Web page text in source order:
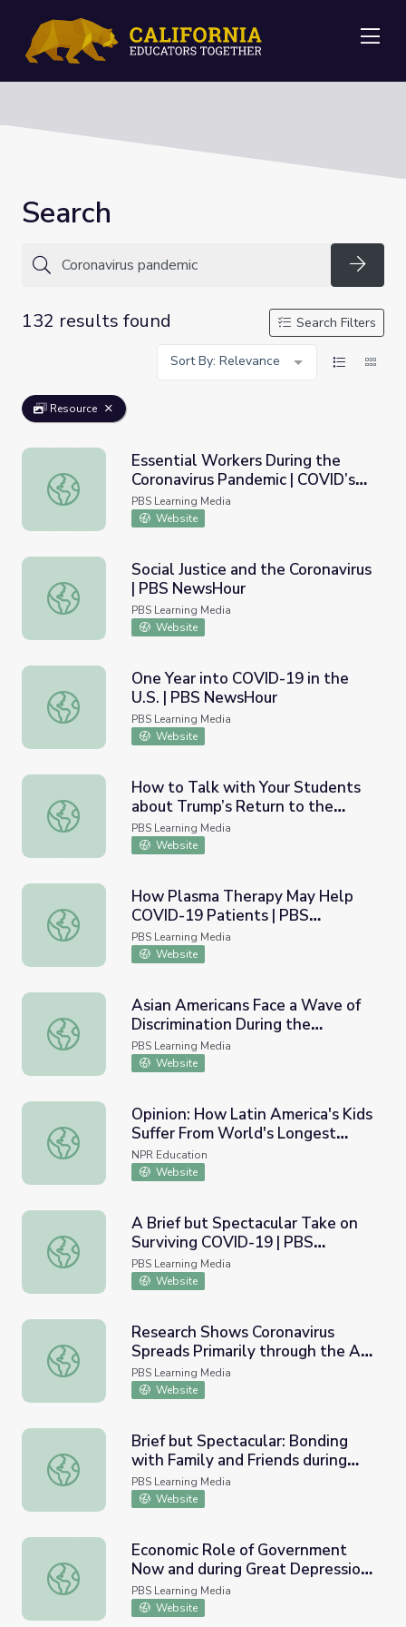
Search
132 results found
Search Filters
Sort By: Relevance
Resource
Essential Workers During the Coronavirus Pandemic |
Essential Workers During the
Coronavirus Pandemic | COVID’s
Hidden Toll
PBS Learning Media
Website
Social Justice and the Coronavirus | PBS NewsHour
Social Justice and the Coronavirus
| PBS NewsHour
PBS Learning Media
Website
One Year into COVID-19 in the U.S. | PBS NewsHour
One Year into COVID-19 in the
U.S. | PBS NewsHour
PBS Learning Media
Website
How to Talk with Your Students about Trump’s Return
How to Talk with Your Students
about Trump’s Return to the
White House | PBS NewsHour
PBS Learning Media
Website
How Plasma Therapy May Help COVID-19 Patients |
How Plasma Therapy May Help
COVID-19 Patients | PBS
NewsHour
PBS Learning Media
Website
Asian Americans Face a Wave of Discrimination During
Asian Americans Face a Wave of
Discrimination During the
Pandemic | PBS NewsHour
PBS Learning Media
Website
Opinion: How Latin America's Kids Suffer From World's
Opinion: How Latin America's Kids
Suffer From World's Longest
COVID School Closings
NPR Education
Website
A Brief but Spectacular Take on Surviving COVID-19 |
A Brief but Spectacular Take on
Surviving COVID-19 | PBS
NewsHour
PBS Learning Media
Website
Research Shows Coronavirus Spreads Primarily through
Research Shows Coronavirus
Spreads Primarily through the Air
| PBS NewsHour
PBS Learning Media
Website
Brief but Spectacular: Bonding with Family and Friends
Brief but Spectacular: Bonding
with Family and Friends during
Pandemic | PBS NewsHour
PBS Learning Media
Website
Economic Role of Government Now and during Great
Economic Role of Government
Now and during Great Depression
| PBS NewsHour
PBS Learning Media
Website